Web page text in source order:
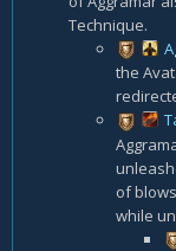
Technique.
the
of
while